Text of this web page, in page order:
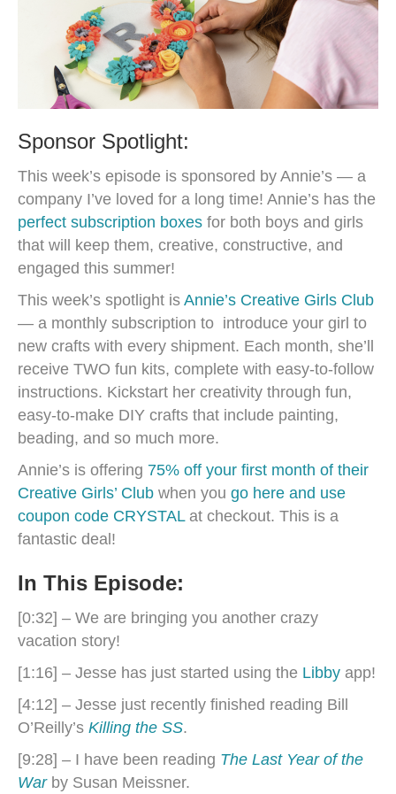
Sponsor Spotlight:
This week’s episode is sponsored by Annie’s — a
company I’ve loved for a long time! Annie’s has the
perfect subscription boxes for both boys and girls
that will keep them, creative, constructive, and
engaged this summer!
This week’s spotlight is Annie’s Creative Girls Club
— a monthly subscription to introduce your girl to
new crafts with every shipment. Each month, she’ll
receive TWO fun kits, complete with easy-to-follow
instructions. Kickstart her creativity through fun,
easy-to-make DIY crafts that include painting,
beading, and so much more.
Annie’s is offering 75% off your first month of their
Creative Girls’ Club when you go here and use
coupon code CRYSTALat checkout. This is a
fantastic deal!
In This Episode:
[0:32] – We are bringing you another crazy
vacation story!
[1:16] – Jesse has just started using the Libby app!
[4:12] – Jesse just recently finished reading Bill
O’Reilly’s Killing the SS.
[9:28] – I have been reading The Last Year of the
Warby Susan Meissner.